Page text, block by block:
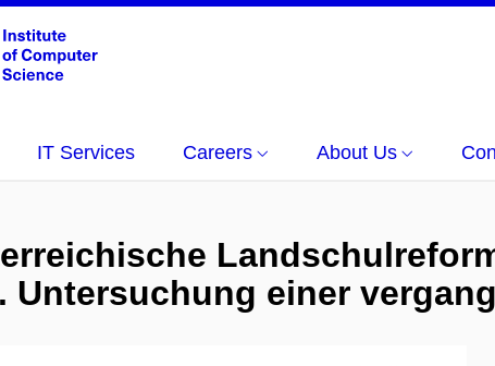
IT Services Careers About Us
Untersuchung einer